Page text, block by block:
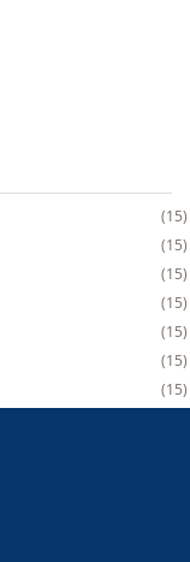
15
15
15
15
15
15
15